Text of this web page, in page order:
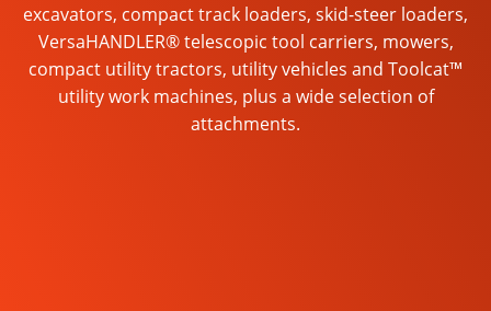
excavators, compact track loaders, skid-steer loaders,
VersaHANDLER® telescopic tool carriers, mowers,
compact utility tractors, utility vehicles and Toolcat™
utility work machines, plus a wide selection of
attachments.